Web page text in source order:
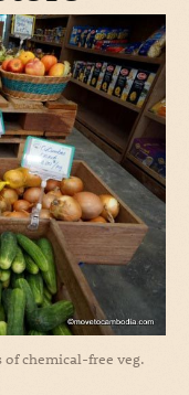
chemical-free veg.